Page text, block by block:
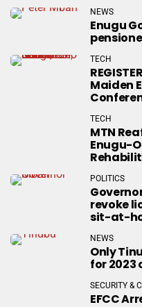
NEWS
Enugu
TECH
Maiden
TECH
MTN
Enugu-
POLITICS
revoke
sit-at-
NEWS
Only
for 2023
SECURITY &
EFCC